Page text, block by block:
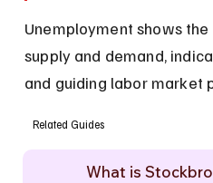
Unemployment shows
supply and demand,
and guiding labor market
What is
Related Guides